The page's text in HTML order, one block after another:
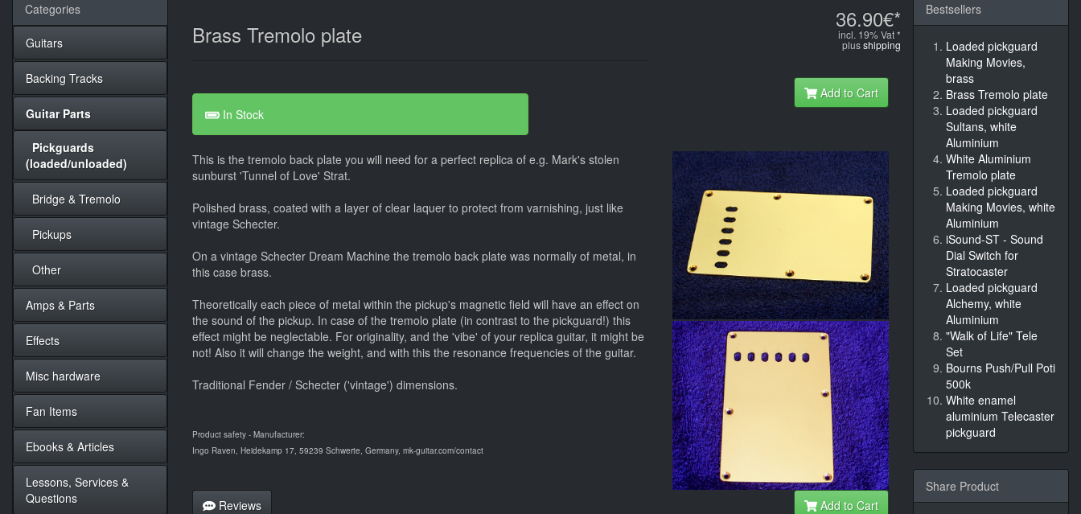
Brass Tremolo plate
36.90€*
incl. 19% Vat *
plusshipping
In Stock
Add to Cart
This is the tremolo back plate you will need for a perfect replica of e.g. Mark's stolen
sunburst 'Tunnel of Love' Strat.
Polished brass, coated with a layer of clear laquer to protect from varnishing, just like
vintage Schecter.
On a vintage Schecter Dream Machine the tremolo back plate was normally of metal, in
this case brass.
Theoretically each piece of metal within the pickup's magnetic field will have an effect on
the sound of the pickup. In case of the tremolo plate (in contrast to the pickguard!) this
effect might be neglectable. For originality, and the 'vibe' of your replica guitar, it might be
not! Also it will change the weight, and with this the resonance frequencies of the guitar.
Traditional Fender / Schecter ('vintage') dimensions.
Product safety - Manufacturer:
Ingo Raven, Heidekamp 17, 59239 Schwerte, Germany, mk-guitar.com/contact
Reviews Add to Cart
Categories
Guitars
Backing Tracks
Guitar Parts
Pickguards
(loaded/unloaded)
Bridge & Tremolo
Pickups
Other
Amps & Parts
Effects
Misc hardware
Fan Items
Ebooks & Articles
Lessons, Services &
Questions
Bestsellers
Loaded pickguard
Making Movies,
brass
Brass Tremolo plate
Loaded pickguard
Sultans, white
Aluminium
White Aluminium
Tremolo plate
Loaded pickguard
Making Movies, white
Aluminium
iSound-ST - Sound
Dial Switch for
Stratocaster
Loaded pickguard
Alchemy, white
Aluminium
"Walk of Life" Tele
Set
Bourns Push/Pull Poti
500k
White enamel
aluminium Telecaster
pickguard
Share Product